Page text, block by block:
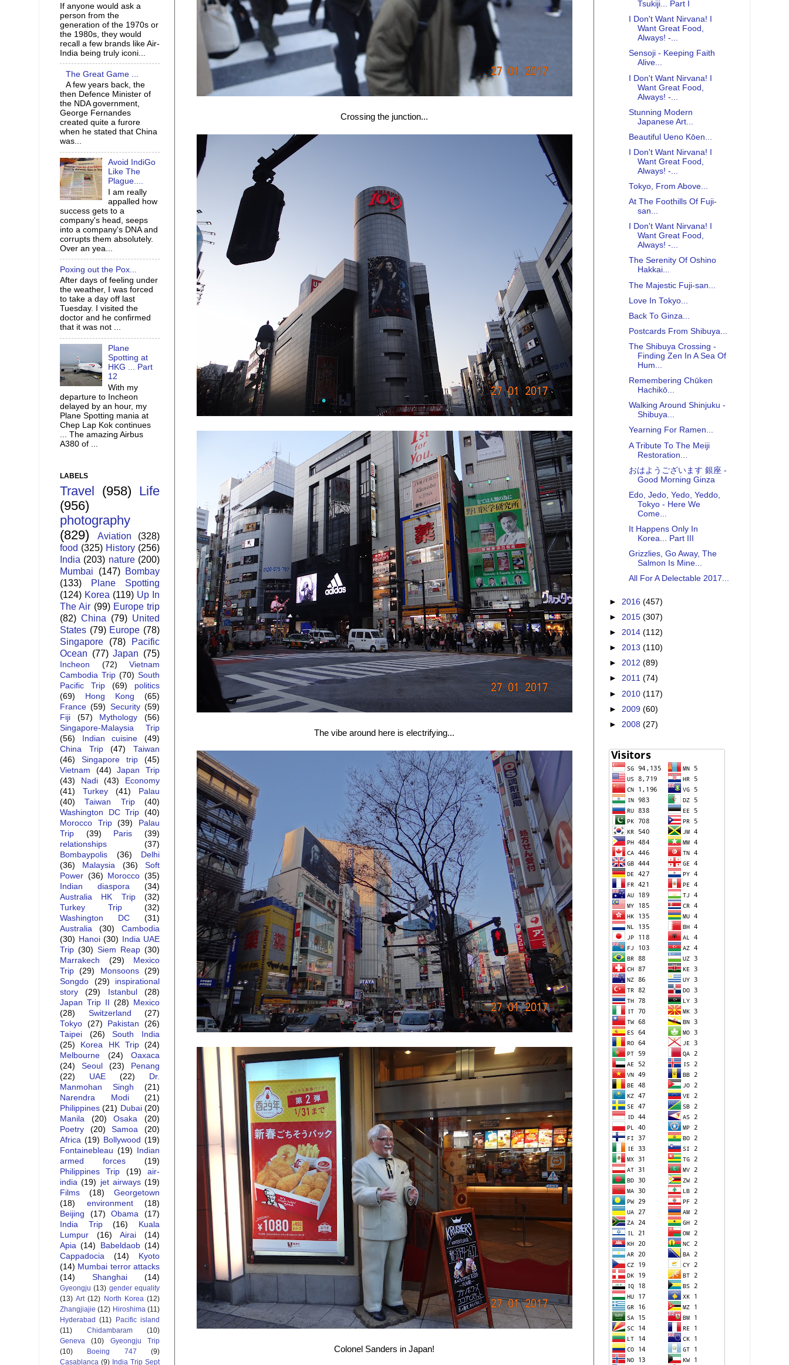
Crossing the junction...
The vibe around here is electrifying...
Colonel Sanders in Japan!
If anyone would ask a
person from the
generation of the 1970s or
the 1980s, they would
recall a few brands like Air-
India being truly iconi...
The Great Game ...
A few years back, the
then Defence Minister of
the NDA government,
George Fernandes
created quite a furore
when he stated that China
was...
Avoid IndiGo
Like The
Plague....
I am really
appalled how
success gets to a
company's head, seeps
into a company's DNA and
corrupts them absolutely.
Over an yea...
Poxing out the Pox...
After days of feeling under
the weather, I was forced
to take a day off last
Tuesday. I visited the
doctor and he confirmed
that it was not ...
Plane
Spotting at
HKG ... Part
12
With my
departure to Incheon
delayed by an hour, my
Plane Spotting mania at
Chep Lap Kok continues
... The amazing Airbus
A380 of ...
LABELS
Travel (958) Life
(956)
photography
(829)
Aviation
(328)
food (325) History (256)
India (203) nature (200)
Mumbai
(147) Bombay
(133)
Plane Spotting
(124) Korea (119) Up In
The Air (99) Europe trip
(82) China (79) United
States (79) Europe (78)
Singapore
(78)
Pacific
Ocean (77) Japan (75)
Incheon (72)
Vietnam
Cambodia Trip (70) South
Pacific Trip
(69)
politics
(69)
Hong Kong
(65)
France (59) Security (59)
Fiji
(57) Mythology
(56)
Singapore-Malaysia Trip
(56)
Indian cuisine
(49)
China Trip
(47)
Taiwan
(46)
Singapore trip
(45)
Vietnam
(44)
Japan Trip
(43)
Nadi (43)
Economy
(41)
Turkey (41)
Palau
(40)
Taiwan Trip
(40)
Washington DC Trip
(40)
Morocco Trip
(39)
Palau
Trip
(39) Paris
(39)
relationships
(37)
Bombaypolis
(36)
Delhi
(36)
Malaysia (36)
Soft
Power (36) Morocco (35)
Indian diaspora
(34)
Australia HK Trip
(32)
Turkey Trip
(32)
Washington DC
(31)
Australia
(30)
Cambodia
(30) Hanoi (30)
India UAE
Trip (30) Siem Reap (30)
Marrakech
(29)
Mexico
Trip
(29) Monsoons
(29)
Songdo
(29)
inspirational
story
(29) Istanbul
(28)
Japan Trip II
(28)
Mexico
(28)
Switzerland
(27)
Tokyo (27) Pakistan
(26)
Taipei
(26)
South India
(25)
Korea HK Trip
(24)
Melbourne
(24)
Oaxaca
(24)
Seoul (23)
Penang
(22)
UAE (22)
Dr.
Manmohan Singh
(21)
Narendra Modi
(21)
Philippines (21) Dubai (20)
Manila
(20) Osaka
(20)
Poetry
(20) Samoa
(20)
Africa (19) Bollywood (19)
Fontainebleau (19)
Indian
armed forces
(19)
Philippines Trip
(19)
air-
india (19) jet airways (19)
Films
(18)
Georgetown
(18)
environment
(18)
Beijing
(17) Obama
(17)
India Trip
(16)
Kuala
Lumpur
(16) Airai
(14)
Apia (14) Babeldaob (14)
Cappadocia
(14)
Kyoto
(14) Mumbai terror attacks
(14)
Shanghai (14)
Gyeongju (13) gender equality
(13) Art (12) North Korea (12)
Zhangjiajie (12) Hiroshima (11)
Hyderabad (11)
Pacific island
(11)
Chidambaram
(10)
Geneva
(10)
Gyeongju Trip
(10)
Boeing 747
(9)
Casablanca (9) India Trip Sept
Tsukiji... Part I
I Don't Want Nirvana! I
Want Great Food,
Always! -...
Sensoji - Keeping Faith
Alive...
I Don't Want Nirvana! I
Want Great Food,
Always! -...
Stunning Modern
Japanese Art...
Beautiful Ueno Kōen...
I Don't Want Nirvana! I
Want Great Food,
Always! -...
Tokyo, From Above...
At The Foothills Of Fuji-
san...
I Don't Want Nirvana! I
Want Great Food,
Always! -...
The Serenity Of Oshino
Hakkai...
The Majestic Fuji-san...
Love In Tokyo...
Back To Ginza...
Postcards From Shibuya...
The Shibuya Crossing -
Finding Zen In A Sea Of
Hum...
Remembering Chūken
Hachikō...
Walking Around Shinjuku -
Shibuya...
Yearning For Ramen...
A Tribute To The Meiji
Restoration...
おはようございます 銀座 -
Good Morning Ginza
Edo, Jedo, Yedo, Yeddo,
Tokyo - Here We
Come...
It Happens Only In
Korea... Part III
Grizzlies, Go Away, The
Salmon Is Mine...
All For A Delectable 2017...
► 2016 (457)
► 2015 (307)
► 2014 (112)
► 2013 (110)
► 2012 (89)
► 2011 (74)
► 2010 (117)
► 2009 (60)
► 2008 (27)